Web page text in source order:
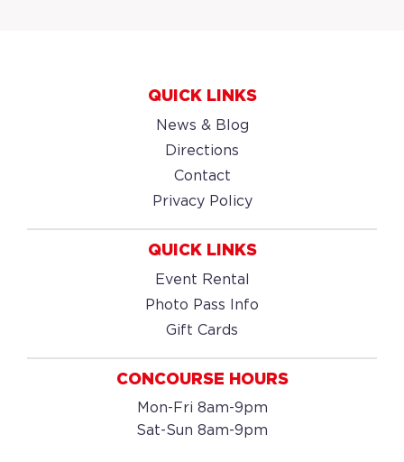
QUICK LINKS
News & Blog
Directions
Contact
Privacy Policy
QUICK LINKS
Event Rental
Photo Pass Info
Gift Cards
CONCOURSE HOURS
Mon-Fri 8am-9pm
Sat-Sun 8am-9pm